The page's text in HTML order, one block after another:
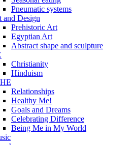
Pneumatic systems
and Design
Prehistoric Art
Egyptian Art
Abstract shape and sculpture
Christianity
Hinduism
Relationships
Healthy Me!
Goals and Dreams
Celebrating Difference
Being Me in My World